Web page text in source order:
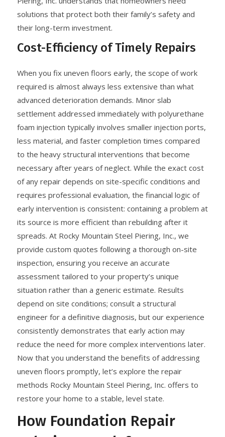
solutions that protect both their family’s safety and
their long-term investment.
Cost-Efficiency of Timely Repairs
When you fix uneven floors early, the scope of work
required is almost always less extensive than what
advanced deterioration demands. Minor slab
settlement addressed immediately with polyurethane
foam injection typically involves smaller injection ports,
less material, and faster completion times compared
to the heavy structural interventions that become
necessary after years of neglect. While the exact cost
of any repair depends on site-specific conditions and
requires professional evaluation, the financial logic of
early intervention is consistent: containing a problem at
its source is more efficient than rebuilding after it
spreads. At Rocky Mountain Steel Piering, Inc., we
provide custom quotes following a thorough on-site
inspection, ensuring you receive an accurate
assessment tailored to your property’s unique
situation rather than a generic estimate. Results
depend on site conditions; consult a structural
engineer for a definitive diagnosis, but our experience
consistently demonstrates that early action may
reduce the need for more complex interventions later.
Now that you understand the benefits of addressing
uneven floors promptly, let’s explore the repair
methods Rocky Mountain Steel Piering, Inc. offers to
restore your home to a stable, level state.
How Foundation Repair